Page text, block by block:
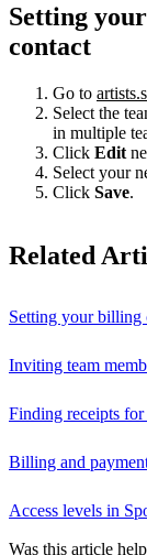
Setting
contact
Go to
Select the
in multiple
Click Edit
Select your
Click Save.
Related
Setting your
Inviting team
Finding receipts
Billing and
Access levels in
Was this article